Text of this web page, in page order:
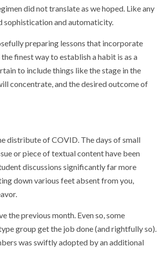
did not translate as we hoped. Like any
sophistication and automaticity.
preparing lessons that incorporate
finest way to establish a habit is as a
to include things like the stage in the
concentrate, and the desired outcome of
distribute of COVID. The days of small
or piece of textual content have been
discussions significantly far more
down various feet absent from you,
the previous month. Even so, some
group get the job done (and rightfully so).
was swiftly adopted by an additional